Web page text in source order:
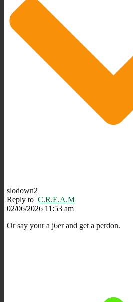
slodown2
Reply to C.R.E.A.M
02/06/2026 11:53 am
Or say your a j6er and get a perdon.